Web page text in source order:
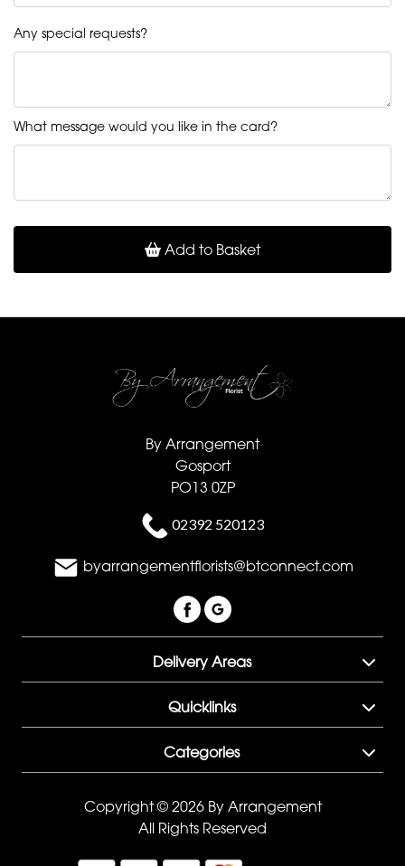
Any special requests?
What message would you like in the card?
Add to Basket
By Arrangement
Gosport
PO13 0ZP
02392 520123
byarrangementflorists@btconnect.com
Delivery Areas
Quicklinks
Categories
Copyright © 2026 By Arrangement
All Rights Reserved